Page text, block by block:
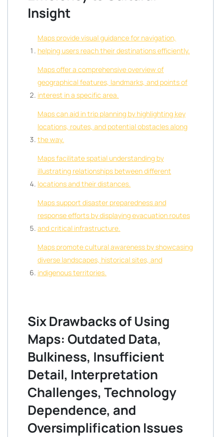
Insight
Maps provide visual guidance for navigation,
helping users reach their destinations efficiently.
Maps offer a comprehensive overview of
geographical features, landmarks, and points of
interest in a specific area.
Maps can aid in trip planning by highlighting key
locations, routes, and potential obstacles along
the way.
Maps facilitate spatial understanding by
illustrating relationships between different
locations and their distances.
Maps support disaster preparedness and
response efforts by displaying evacuation routes
and critical infrastructure.
Maps promote cultural awareness by showcasing
diverse landscapes, historical sites, and
indigenous territories.
Six Drawbacks of Using
Maps: Outdated Data,
Bulkiness, Insufficient
Detail, Interpretation
Challenges, Technology
Dependence, and
Oversimplification Issues